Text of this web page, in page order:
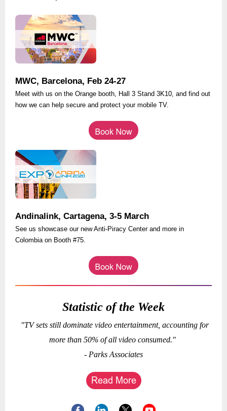
MWC, Barcelona, Feb 24-27
Meet with us on the Orange booth, Hall 3 Stand 3K10, and find out
how we can help secure and protect your mobile TV.
Andinalink, Cartagena, 3-5 March
See us showcase our new Anti-Piracy Center and more in
Colombia on Booth #75.
Statistic of the Week
"TV sets still dominate video entertainment, accounting for
more than 50% of all video consumed."
- Parks Associates